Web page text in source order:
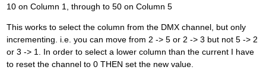
10 on Column 1, through to 50 on Column 5
This works to select the column from the DMX channel, but only
incrementing. i.e. you can move from 2 -> 5 or 2 -> 3 but not 5 -> 2
or 3 -> 1. In order to select a lower column than the current I have
to reset the channel to 0 THEN set the new value.